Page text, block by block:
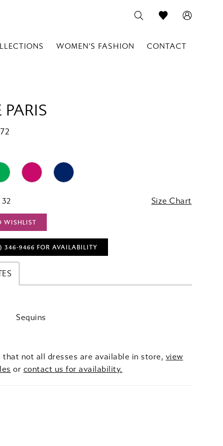
WOMEN'S FASHION CONTACT
PARIS
Size Chart
WISHLIST
346‑9466 FOR AVAILABILITY
Sequins
that not all dresses are available in store, view
or contact us for availability.